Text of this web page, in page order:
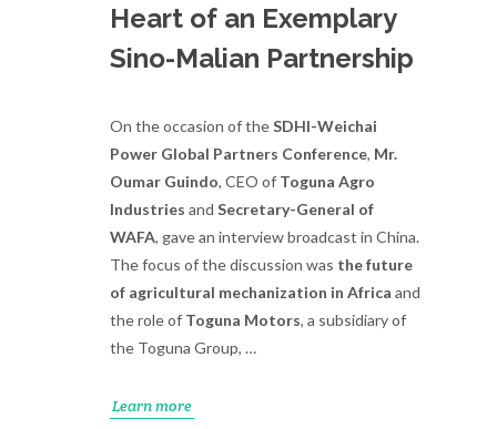
Heart of an Exemplary
Sino-Malian Partnership
On the occasion of theSDHI-Weichai
Power Global Partners Conference, Mr.
Oumar Guindo, CEO of Toguna Agro
Industries and Secretary-General of
WAFA, gave an interview broadcast in China.
The focus of the discussion was the future
of agricultural mechanization in Africa and
the role of Toguna Motors, a subsidiary of
the Toguna Group, …
Learn more